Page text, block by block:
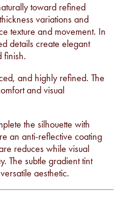
toward refined
variations and
texture and movement. In
details create elegant
finish.
and highly refined. The
and visual
the silhouette with
an anti-reflective coating
reduces while visual
The subtle gradient tint
aesthetic.